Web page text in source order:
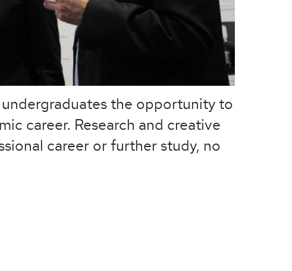
the opportunity to
career. Research and creative
career or further study, no